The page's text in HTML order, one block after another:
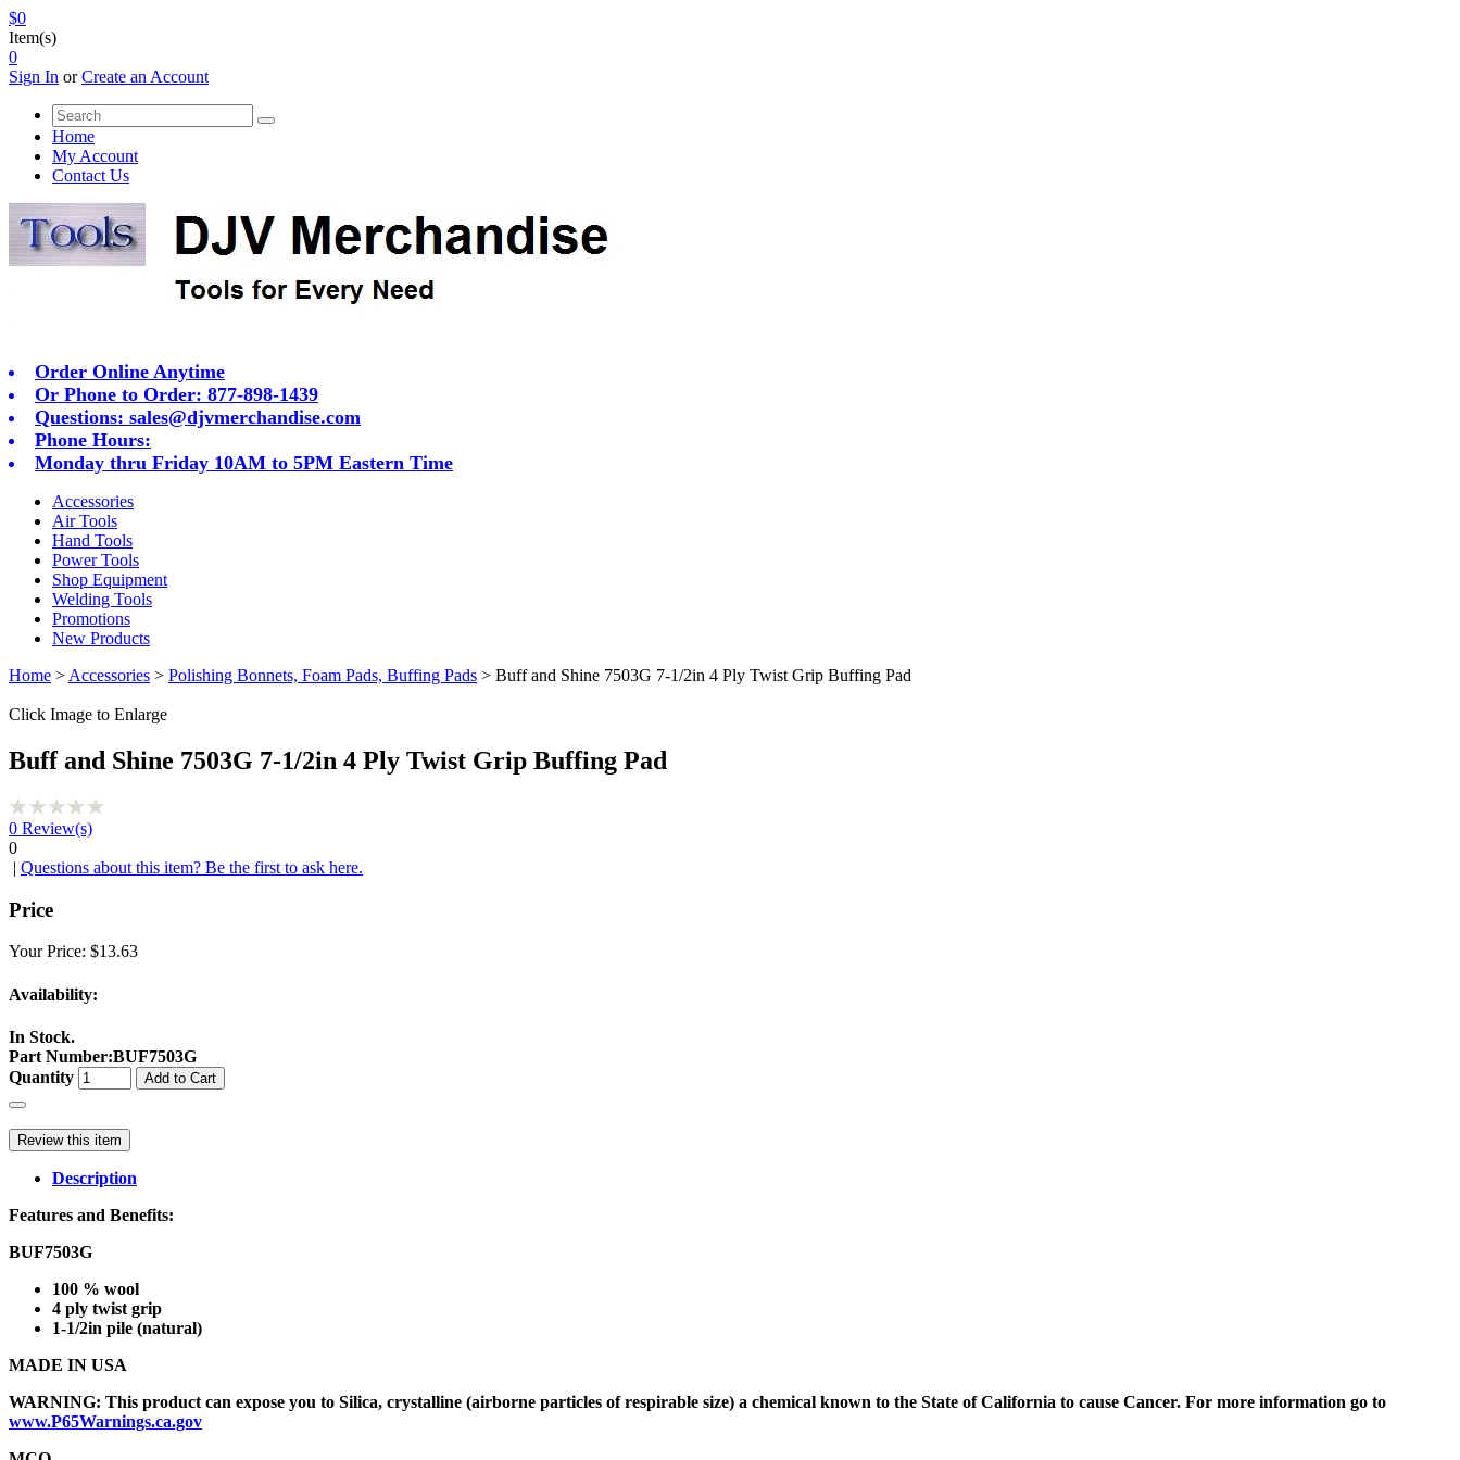
$0
Item(s)
0
Sign In orCreate an Account
Home
My Account
Contact Us
Order Online Anytime
Or Phone to Order: 877-898-1439
Questions: sales@djvmerchandise.com
Phone Hours:
Monday thru Friday 10AM to 5PM Eastern Time
Accessories
Air Tools
Hand Tools
Power Tools
Shop Equipment
Welding Tools
Promotions
New Products
Home > Accessories > Polishing Bonnets, Foam Pads, Buffing Pads > Buff and Shine 7503G 7-1/2in 4 Ply Twist Grip Buffing Pad
Click Image to Enlarge
Buff and Shine 7503G 7-1/2in 4 Ply Twist Grip Buffing Pad
0 Review(s)
0
| Questions about this item? Be the first to ask here.
Price
Your Price: $13.63
Availability:
In Stock.
Part Number:BUF7503G
Quantity
Add to Cart
Review this item
Description
Features and Benefits:
BUF7503G
100 % wool
4 ply twist grip
1-1/2in pile (natural)
MADE IN USA
WARNING: This product can expose you to Silica, crystalline (airborne particles of respirable size) a chemical known to the State of California to cause Cancer. For more information go to
www.P65Warnings.ca.gov